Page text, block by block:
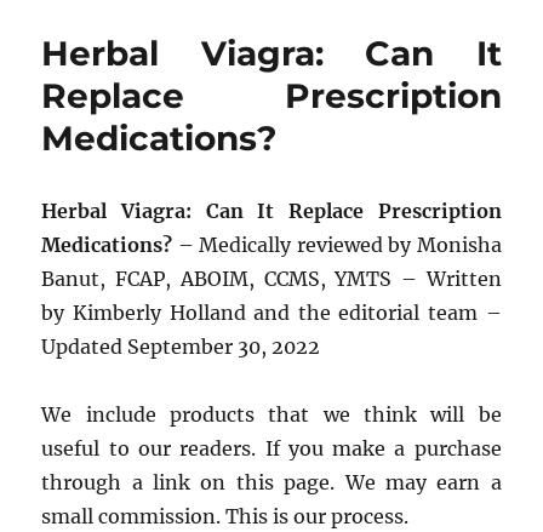
Herbal Viagra: Can It
Replace Prescription
Medications?
Herbal Viagra: Can It Replace Prescription
Medications? – Medically reviewed by Monisha
Banut, FCAP, ABOIM, CCMS, YMTS – Written
by Kimberly Holland and the editorial team –
Updated September 30, 2022
We include products that we think will be
useful to our readers. If you make a purchase
through a link on this page. We may earn a
small commission. This is our process.